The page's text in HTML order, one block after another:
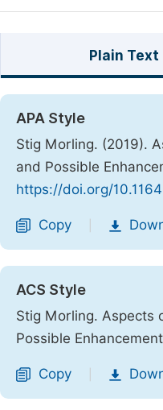
Plain Text
APA Style
Stig Morling. (2019).
and Possible
https://doi.org/
Copy
ACS Style
Stig Morling. Aspects
Possible
Copy